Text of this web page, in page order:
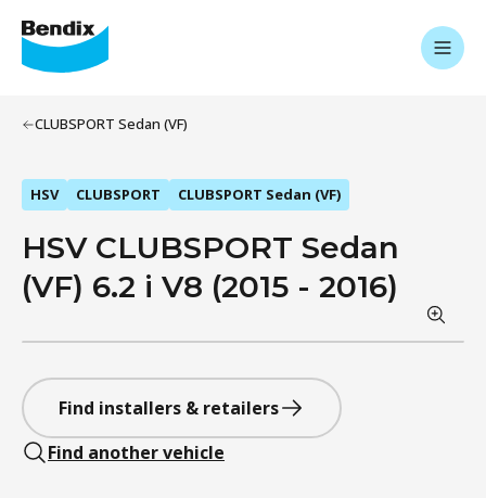
CLUBSPORT Sedan (VF)
HSV CLUBSPORT CLUBSPORT Sedan (VF)
HSV CLUBSPORT Sedan
(VF) 6.2 i V8 (2015 - 2016)
Find installers & retailers
Find another vehicle